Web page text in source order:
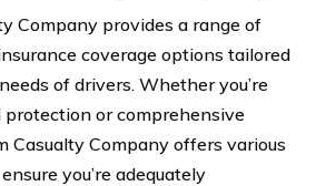
Company provides a range of
coverage options tailored
of drivers. Whether you’re
or comprehensive
Casualty Company offers various
you’re adequately